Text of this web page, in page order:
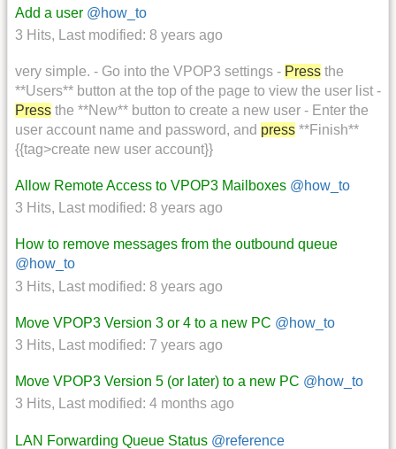
Add a user @how_to
3 Hits, Last modified: 8 years ago
very simple. - Go into the VPOP3 settings - Press the
**Users** button at the top of the page to view the user list -
Press the **New** button to create a new user - Enter the
user account name and password, and press **Finish**
{{tag>create new user account}}
Allow Remote Access to VPOP3 Mailboxes @how_to
3 Hits, Last modified: 8 years ago
How to remove messages from the outbound queue
@how_to
3 Hits, Last modified: 8 years ago
Move VPOP3 Version 3 or 4 to a new PC @how_to
3 Hits, Last modified: 7 years ago
Move VPOP3 Version 5 (or later) to a new PC @how_to
3 Hits, Last modified: 4 months ago
LAN Forwarding Queue Status @reference